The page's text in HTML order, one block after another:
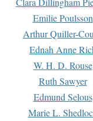
Emilie Poulsson
Arthur Quiller-
Ednah Anne
W. H. D. Rouse
Ruth Sawyer
Edmund Selous
Marie L.